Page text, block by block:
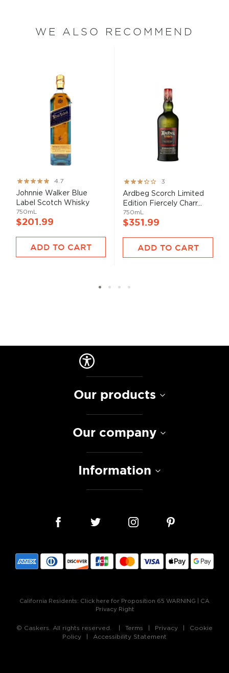
WE ALSO RECOMMEND
Rating:
93%
4.7
Johnnie Walker Blue
Label Scotch Whisky
750mL
$201.99
ADD TO CART
Rating:
60%
3
Ardbeg Scorch Limited
Edition Fiercely Charr...
750mL
$351.99
ADD TO CART
Our products
Our company
Information
California Residents: Click here for Proposition 65 WARNING
CA
Privacy Right
© Caskers. All rights reserved. Terms Privacy
Cookie
Policy
Accessibility Statement